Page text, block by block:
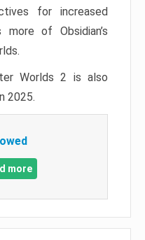
for increased
more of Obsidian’s
Worlds 2 is also
2025.
more